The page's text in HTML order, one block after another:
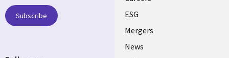
UK
ESG
Mergers
News
Subscribe